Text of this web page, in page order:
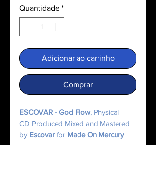
Quantidade *
Adicionar ao carrinho
Comprar
ESCOVAR - God Flow, Physical
CD Produced Mixed and Mastered
by Escovarfor Made On Mercury